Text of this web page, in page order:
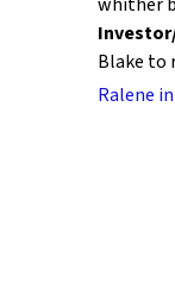
Blake to
Ralene